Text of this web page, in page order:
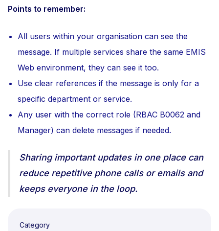
Points to remember:
All users within your organisation can see the
message. If multiple services share the same EMIS
Web environment, they can see it too.
Use clear references if the message is only for a
specific department or service.
Any user with the correct role (RBAC B0062 and
Manager) can delete messages if needed.
Sharing important updates in one place can
reduce repetitive phone calls or emails and
keeps everyone in the loop.
Category